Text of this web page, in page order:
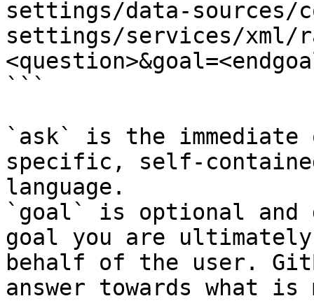
settings/data-sources/
settings/services/xml/
```
`ask` is the
specific, self-
language.
`goal` is optional and
goal you are
behalf of the user.
answer towards what